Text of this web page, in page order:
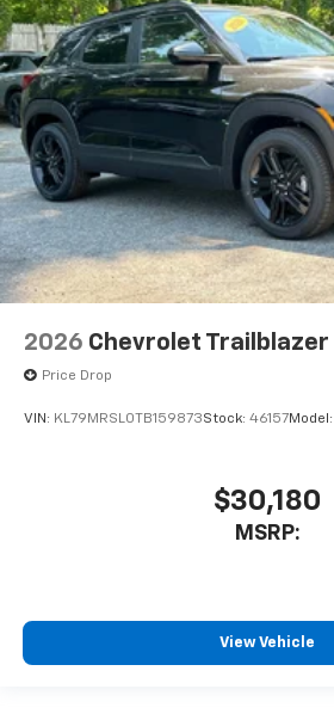
2026 Chevrolet Trailblazer
Price Drop
VIN: KL79MRSL0TB159873Stock: 46157Model:
$30,180
MSRP:
View Vehicle